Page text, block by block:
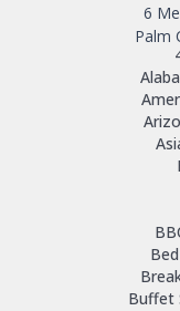
6
Palm
Buffet